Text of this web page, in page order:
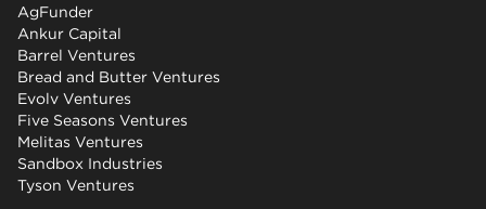
AgFunder
Ankur Capital
Barrel Ventures
Bread and Butter Ventures
Evolv Ventures
Five Seasons Ventures
Melitas Ventures
Sandbox Industries
Tyson Ventures